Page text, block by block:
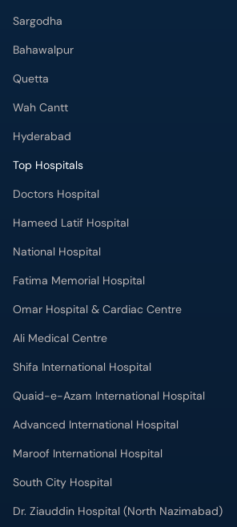
Sargodha
Bahawalpur
Quetta
Wah Cantt
Hyderabad
Top Hospitals
Doctors Hospital
Hameed Latif Hospital
National Hospital
Fatima Memorial Hospital
Omar Hospital & Cardiac Centre
Ali Medical Centre
Shifa International Hospital
Quaid-e-Azam International Hospital
Advanced International Hospital
Maroof International Hospital
South City Hospital
Dr. Ziauddin Hospital (North Nazimabad)